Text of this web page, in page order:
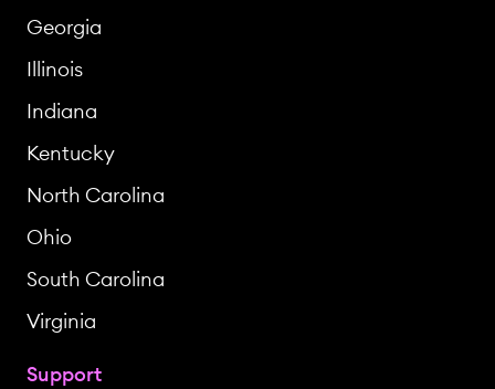
Georgia
Illinois
Indiana
Kentucky
North Carolina
Ohio
South Carolina
Virginia
Support